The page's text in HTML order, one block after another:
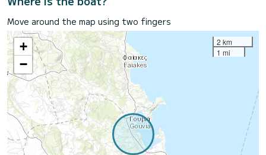
Move around the map using two fingers
+
−
2 km
1 mi